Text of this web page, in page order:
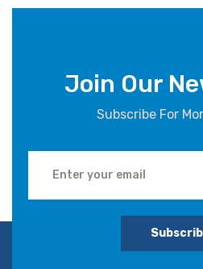
Join Our
Subscribe For